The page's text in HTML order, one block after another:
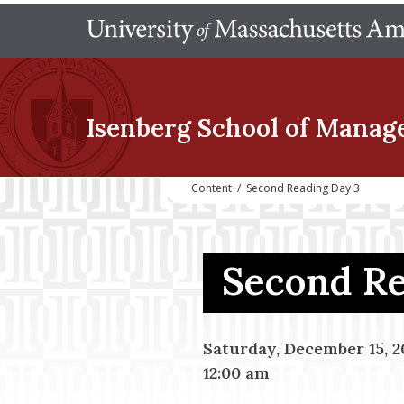
Isenberg School of
Content / Second Reading Day 3
Second
Saturday, December 15,
12:00 am